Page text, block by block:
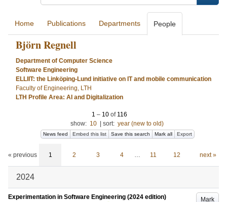
Home Publications Departments People
Björn Regnell
Department of Computer Science
Software Engineering
ELLIIT: the Linköping-Lund initiative on IT and mobile communication
Faculty of Engineering, LTH
LTH Profile Area: AI and Digitalization
1 – 10 of 116
show: 10 sort: year (new to old)
News feed Embed this list Save this search Mark all Export
« previous 1 2 3 4 … 11 12 next »
2024
Mark
Experimentation in Software Engineering (2024 edition)